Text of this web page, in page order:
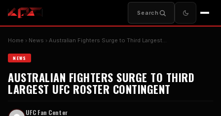
Search
Home News Australian Fighters Surge to Third Largest…
NEWS
AUSTRALIAN FIGHTERS SURGE TO THIRD
LARGEST UFC ROSTER CONTINGENT
UFC Fan Center